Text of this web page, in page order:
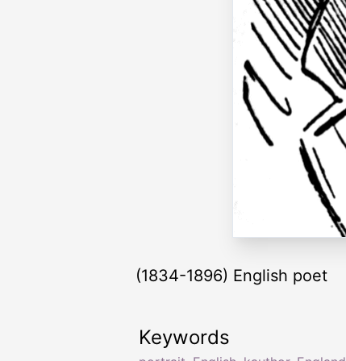
(1834-1896) English poet
Keywords